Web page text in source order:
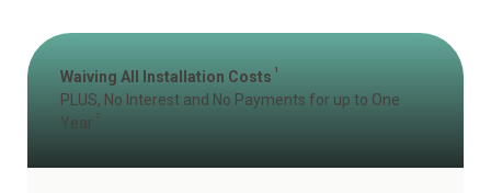
Waiving All Installation Costs 1
PLUS, No Interest and No Payments for up to One
Year